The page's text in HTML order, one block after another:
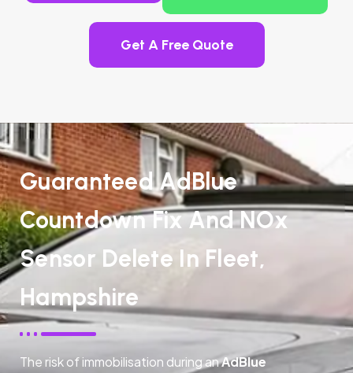
Get A Free Quote
Guaranteed AdBlue
Countdown Fix And NOx
Sensor Delete In Fleet,
Hampshire
The risk of immobilisation during anAdBlue